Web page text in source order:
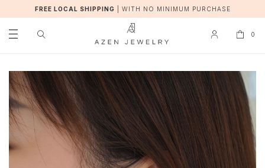
FREE LOCAL SHIPPING WITH NO MINIMUM PURCHASE
0